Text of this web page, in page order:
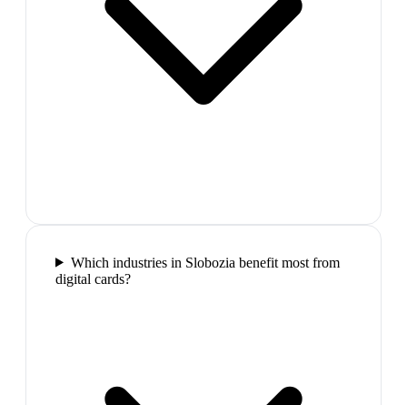
Which industries in Slobozia benefit most from
digital cards?